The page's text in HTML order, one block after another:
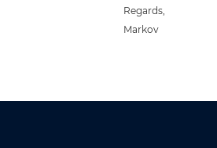
Regards,
Markov